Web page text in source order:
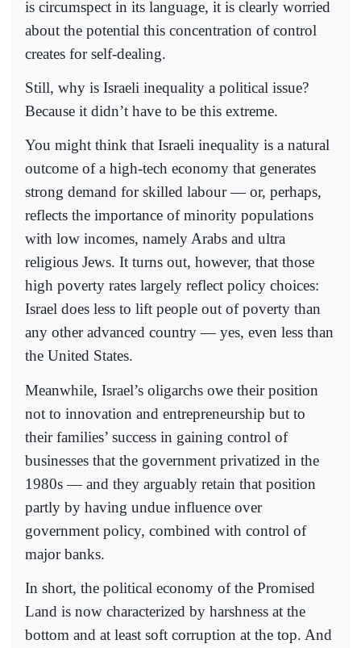
is circumspect in its language, it is clearly worried
about the potential this concentration of control
creates for self-dealing.
Still, why is Israeli inequality a political issue?
Because it didn’t have to be this extreme.
You might think that Israeli inequality is a natural
outcome of a high-tech economy that generates
strong demand for skilled labour — or, perhaps,
reflects the importance of minority populations
with low incomes, namely Arabs and ultra
religious Jews. It turns out, however, that those
high poverty rates largely reflect policy choices:
Israel does less to lift people out of poverty than
any other advanced country — yes, even less than
the United States.
Meanwhile, Israel’s oligarchs owe their position
not to innovation and entrepreneurship but to
their families’ success in gaining control of
businesses that the government privatized in the
1980s — and they arguably retain that position
partly by having undue influence over
government policy, combined with control of
major banks.
In short, the political economy of the Promised
Land is now characterized by harshness at the
bottom and at least soft corruption at the top. And